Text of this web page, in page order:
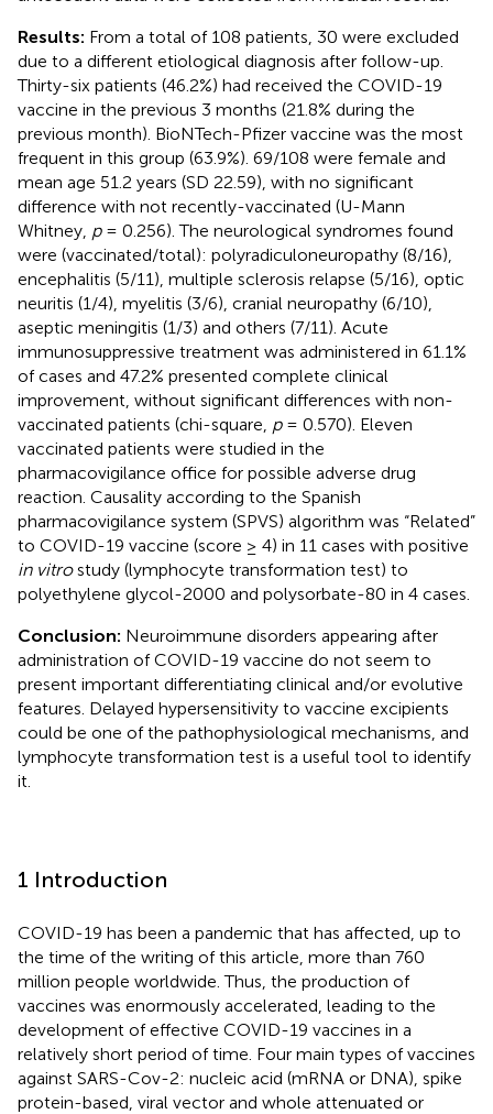
Results: From a total of 108 patients, 30 were excluded
due to a different etiological diagnosis after follow-up.
Thirty-six patients (46.2%) had received the COVID-19
vaccine in the previous 3 months (21.8% during the
previous month). BioNTech-Pfizer vaccine was the most
frequent in this group (63.9%). 69/108 were female and
mean age 51.2 years (SD 22.59), with no significant
difference with not recently-vaccinated (U-Mann
Whitney, p= 0.256). The neurological syndromes found
were (vaccinated/total): polyradiculoneuropathy (8/16),
encephalitis (5/11), multiple sclerosis relapse (5/16), optic
neuritis (1/4), myelitis (3/6), cranial neuropathy (6/10),
aseptic meningitis (1/3) and others (7/11). Acute
immunosuppressive treatment was administered in 61.1%
of cases and 47.2% presented complete clinical
improvement, without significant differences with non-
vaccinated patients (chi-square, p= 0.570). Eleven
vaccinated patients were studied in the
pharmacovigilance office for possible adverse drug
reaction. Causality according to the Spanish
pharmacovigilance system (SPVS) algorithm was “Related”
to COVID-19 vaccine (score ≥ 4) in 11 cases with positive
in vitrostudy (lymphocyte transformation test) to
polyethylene glycol-2000 and polysorbate-80 in 4 cases.
Conclusion: Neuroimmune disorders appearing after
administration of COVID-19 vaccine do not seem to
present important differentiating clinical and/or evolutive
features. Delayed hypersensitivity to vaccine excipients
could be one of the pathophysiological mechanisms, and
lymphocyte transformation test is a useful tool to identify
it.
1 Introduction
COVID-19 has been a pandemic that has affected, up to
the time of the writing of this article, more than 760
million people worldwide. Thus, the production of
vaccines was enormously accelerated, leading to the
development of effective COVID-19 vaccines in a
relatively short period of time. Four main types of vaccines
against SARS-Cov-2: nucleic acid (mRNA or DNA), spike
protein-based, viral vector and whole attenuated or